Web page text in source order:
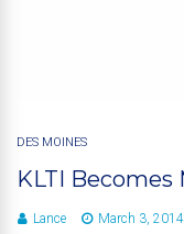
DES MOINES
KLTI Becomes
Lance March 3, 2014